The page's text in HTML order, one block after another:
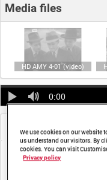
Media files
HD AMY 4-01 (video)
0:00
Frames
We use cookies on our website
us understand our visitors. By
cookies. You can visit
Privacy policy